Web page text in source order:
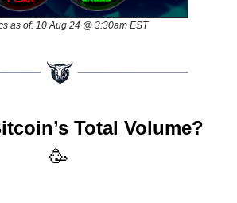
as of: 10 Aug 24 @ 3:30am EST
Total Volume?
🥳